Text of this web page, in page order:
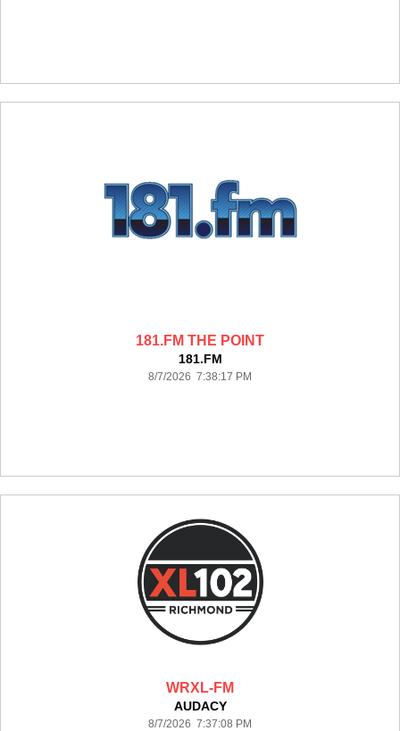
181.FM THE POINT
181.FM
8/7/2026 7:38:17 PM
WRXL-FM
AUDACY
8/7/2026 7:37:08 PM